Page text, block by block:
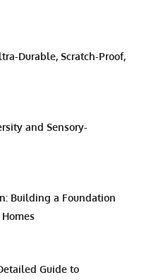
Durable, Scratch-Proof,
and Sensory-
Building a Foundation
Guide to